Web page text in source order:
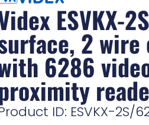
ESVKX-
2
6286
ID: ESVKX-2S/